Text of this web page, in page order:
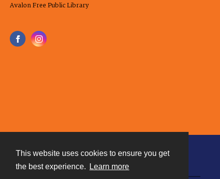
This website uses cookies to ensure you get
the best experience.
Learn more
Avalon Free Public Library